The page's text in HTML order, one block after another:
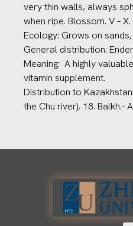
very thin walls, always
when ripe. Blossom. V – X.
Ecology: Grows on
General distribution:
Meaning: A highly
vitamin supplement.
Distribution to
the Chu river), 18. Balkh.-